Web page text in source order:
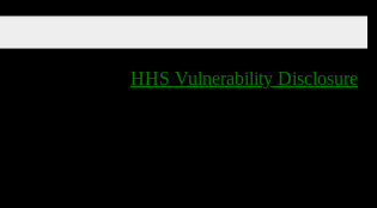
HHS Vulnerability Disclosure